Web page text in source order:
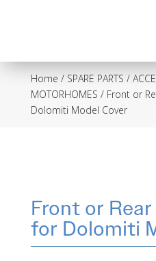
Home / SPARE PARTS /
MOTORHOMES / Front or
Dolomiti Model Cover
Front or
for Dolomiti